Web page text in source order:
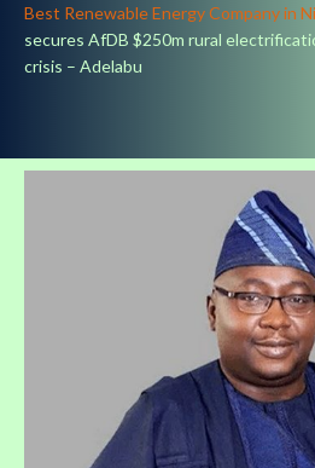
Best Renewable Energy Company in
secures AfDB $250m rural
crisis – Adelabu